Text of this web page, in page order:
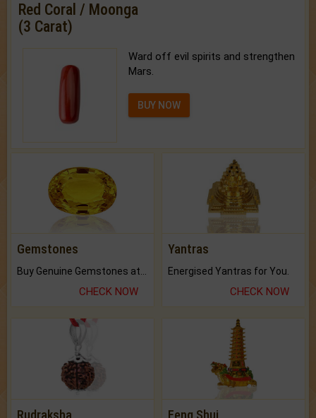
Red Coral / Moonga
(3 Carat)
Ward off evil spirits and strengthen
Mars.
BUY NOW
Gemstones
Buy Genuine Gemstones at Best Prices.
CHECK NOW
Yantras
Energised Yantras for You.
CHECK NOW
Rudraksha Feng Shui